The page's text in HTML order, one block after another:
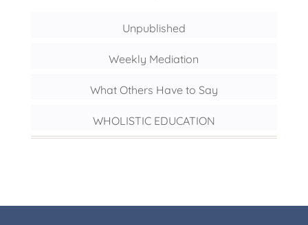
Unpublished
Weekly Mediation
What Others Have to Say
WHOLISTIC EDUCATION